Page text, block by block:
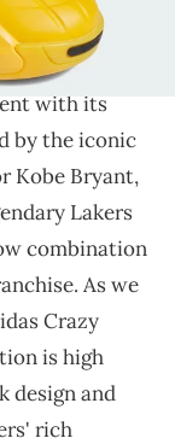
silhouette
with its
by the iconic
Kobe Bryant,
Lakers
combination
As we
Crazy
is high
design and
rich